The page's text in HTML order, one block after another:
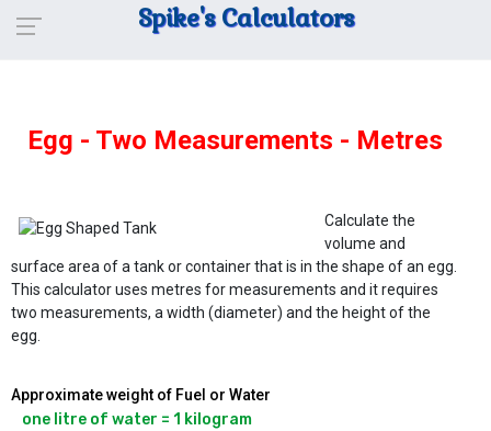
Spike's Calculators
Egg - Two Measurements - Metres
Calculate the
volume and
surface area of a tank or container that is in the shape of an egg.
This calculator uses metres for measurements and it requires
two measurements, a width (diameter) and the height of the
egg.
Approximate weight of Fuel or Water
one litre of water = 1 kilogram